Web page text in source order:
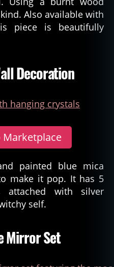
Also available with
piece is beautifully
Decoration
painted blue mica
make it pop. It has 5
attached with silver
self.
Mirror Set